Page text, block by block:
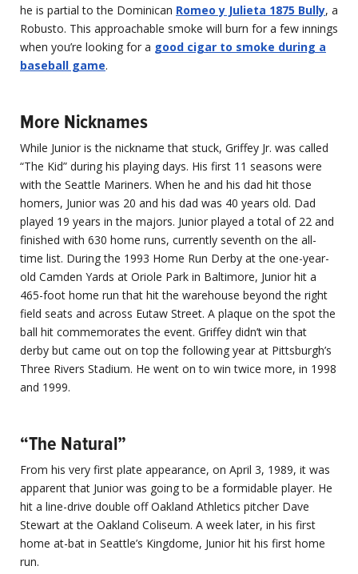
he is partial to the Dominican Romeo y Julieta 1875 Bully, a
Robusto. This approachable smoke will burn for a few innings
when you’re looking for a good cigar to smoke during a
baseball game.
More Nicknames
While Junior is the nickname that stuck, Griffey Jr. was called
“The Kid” during his playing days. His first 11 seasons were
with the Seattle Mariners. When he and his dad hit those
homers, Junior was 20 and his dad was 40 years old. Dad
played 19 years in the majors. Junior played a total of 22 and
finished with 630 home runs, currently seventh on the all-
time list. During the 1993 Home Run Derby at the one-year-
old Camden Yards at Oriole Park in Baltimore, Junior hit a
465-foot home run that hit the warehouse beyond the right
field seats and across Eutaw Street. A plaque on the spot the
ball hit commemorates the event. Griffey didn’t win that
derby but came out on top the following year at Pittsburgh’s
Three Rivers Stadium. He went on to win twice more, in 1998
and 1999.
“The Natural”
From his very first plate appearance, on April 3, 1989, it was
apparent that Junior was going to be a formidable player. He
hit a line-drive double off Oakland Athletics pitcher Dave
Stewart at the Oakland Coliseum. A week later, in his first
home at-bat in Seattle’s Kingdome, Junior hit his first home
run.